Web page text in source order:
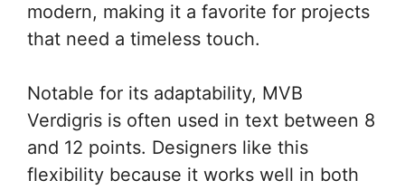
modern, making it a favorite for projects
that need a timeless touch.
Notable for its adaptability, MVB
Verdigris is often used in text between 8
and 12 points. Designers like this
flexibility because it works well in both